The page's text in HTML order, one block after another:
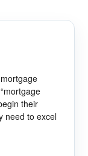
their
need to excel